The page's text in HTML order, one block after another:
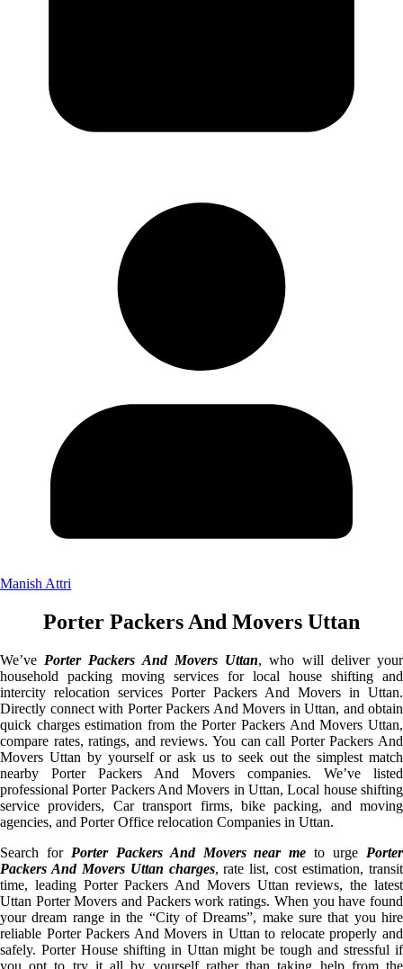
Manish Attri
Porter Packers And Movers Uttan
We’ve Porter Packers And Movers Uttan, who will deliver your
household packing moving services for local house shifting and
intercity relocation services Porter Packers And Movers in Uttan.
Directly connect with Porter Packers And Movers in Uttan, and obtain
quick charges estimation from the Porter Packers And Movers Uttan,
compare rates, ratings, and reviews. You can call Porter Packers And
Movers Uttan by yourself or ask us to seek out the simplest match
nearby Porter Packers And Movers companies. We’ve listed
professional Porter Packers And Movers in Uttan, Local house shifting
service providers, Car transport firms, bike packing, and moving
agencies, and Porter Office relocation Companies in Uttan.
Search for Porter Packers And Movers near me to urge Porter
Packers And Movers Uttan charges, rate list, cost estimation, transit
time, leading Porter Packers And Movers Uttan reviews, the latest
Uttan Porter Movers and Packers work ratings. When you have found
your dream range in the “City of Dreams”, make sure that you hire
reliable Porter Packers And Movers in Uttan to relocate properly and
safely. Porter House shifting in Uttan might be tough and stressful if
you opt to try it all by yourself rather than taking help from the